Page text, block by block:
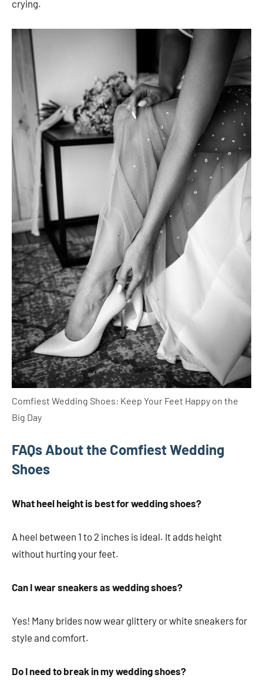
crying.
Comfiest Wedding Shoes: Keep Your Feet Happy on the
Big Day
FAQs About the Comfiest Wedding
Shoes
What heel height is best for wedding shoes?
A heel between 1 to 2 inches is ideal. It adds height
without hurting your feet.
Can I wear sneakers as wedding shoes?
Yes! Many brides now wear glittery or white sneakers for
style and comfort.
Do I need to break in my wedding shoes?